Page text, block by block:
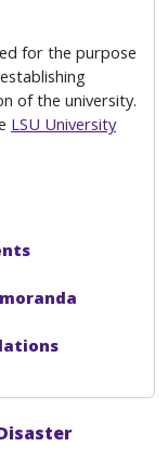
for the purpose
of the university.
LSU University